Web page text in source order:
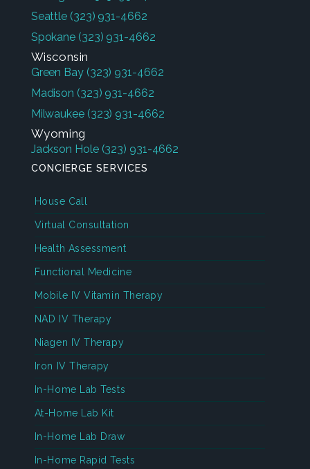
Seattle (323) 931-4662
Spokane (323) 931-4662
Wisconsin
Green Bay (323) 931-4662
Madison (323) 931-4662
Milwaukee (323) 931-4662
Wyoming
Jackson Hole (323) 931-4662
CONCIERGE SERVICES
House Call
Virtual Consultation
Health Assessment
Functional Medicine
Mobile IV Vitamin Therapy
NAD IV Therapy
Niagen IV Therapy
Iron IV Therapy
In-Home Lab Tests
At-Home Lab Kit
In-Home Lab Draw
In-Home Rapid Tests